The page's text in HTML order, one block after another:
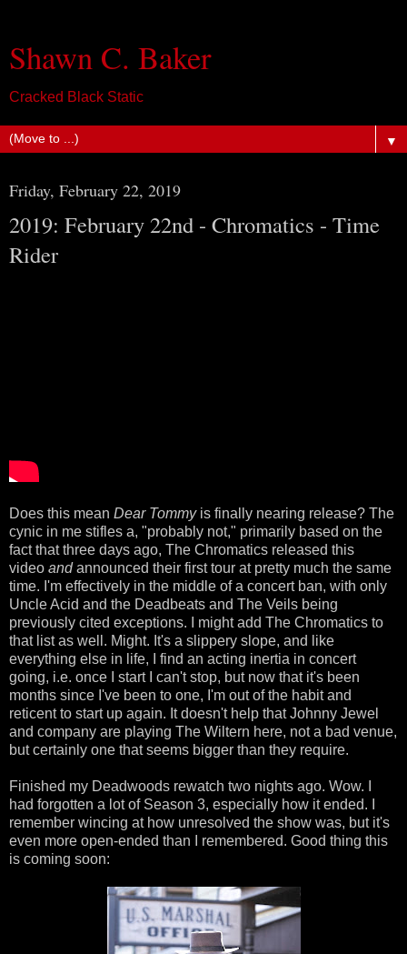
Shawn C. Baker
Cracked Black Static
▼
Friday, February 22, 2019
2019: February 22nd - Chromatics - Time
Rider
Does this mean Dear Tommyis finally nearing release? The
cynic in me stifles a, "probably not," primarily based on the
fact that three days ago, The Chromatics released this
video andannounced their first tour at pretty much the same
time. I'm effectively in the middle of a concert ban, with only
Uncle Acid and the Deadbeats and The Veils being
previously cited exceptions. I might add The Chromatics to
that list as well. Might. It's a slippery slope, and like
everything else in life, I find an acting inertia in concert
going, i.e. once I start I can't stop, but now that it's been
months since I've been to one, I'm out of the habit and
reticent to start up again. It doesn't help that Johnny Jewel
and company are playing The Wiltern here, not a bad venue,
but certainly one that seems bigger than they require.
Finished my Deadwoods rewatch two nights ago. Wow. I
had forgotten a lot of Season 3, especially how it ended. I
remember wincing at how unresolved the show was, but it's
even more open-ended than I remembered. Good thing this
is coming soon: